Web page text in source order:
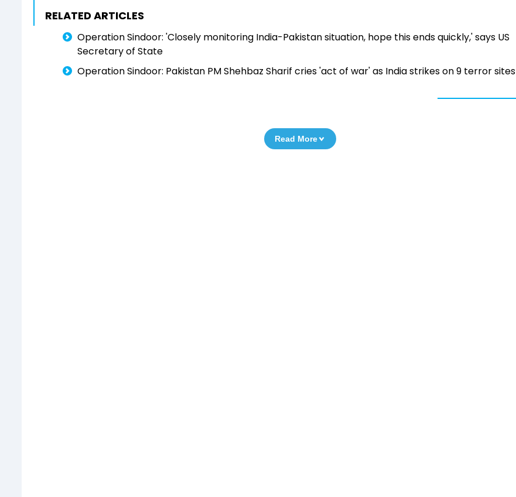
RELATED ARTICLES
Operation Sindoor: 'Closely monitoring India-Pakistan situation, hope this ends quickly,' says US
Secretary of State
Operation Sindoor: Pakistan PM Shehbaz Sharif cries 'act of war' as India strikes on 9 terror sites
Read More